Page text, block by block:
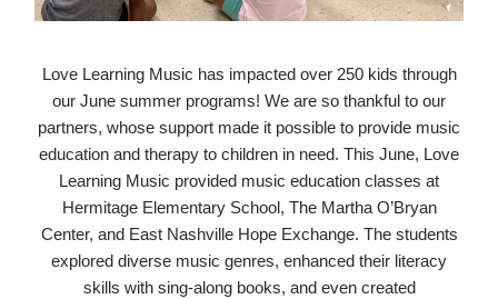
Love Learning Music has impacted over 250 kids through
our June summer programs! We are so thankful to our
partners, whose support made it possible to provide music
education and therapy to children in need. This June, Love
Learning Music provided music education classes at
Hermitage Elementary School, The Martha O’Bryan
Center, and East Nashville Hope Exchange. The students
explored diverse music genres, enhanced their literacy
skills with sing-along books, and even created